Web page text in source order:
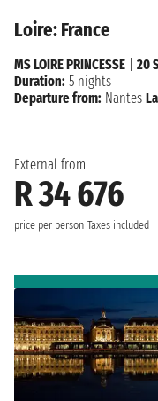
Loire: France
External from
R 34 676
price per person Taxes included
MS LOIRE PRINCESSE
20
Duration: 5 nights
Departure from: Nantes